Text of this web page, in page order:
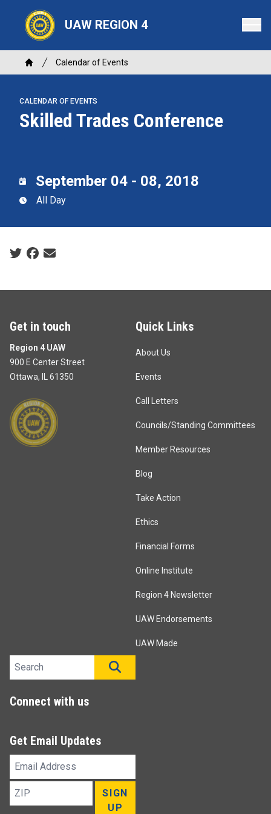
content
UAW REGION 4
Breadcrumb
Home
Calendar of Events
CALENDAR OF EVENTS
Skilled Trades Conference
September 04 - 08, 2018
All Day
Social share icons
Get in touch
Region 4 UAW
900 E Center Street
Ottawa, IL 61350
Quick Links
About Us
Events
Call Letters
Councils/Standing Committees
Member Resources
Blog
Take Action
Ethics
Financial Forms
Online Institute
Region 4 Newsletter
UAW Endorsements
UAW Made
Search site
Connect with us
Get Email Updates
Email
ZIP
SIGN
UP